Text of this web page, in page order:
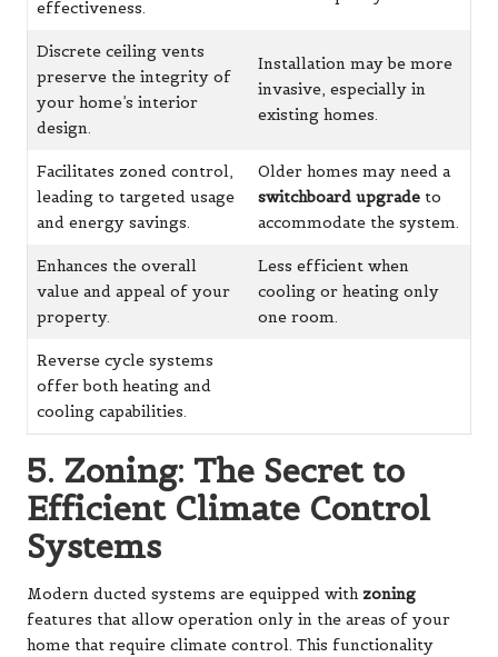
effectiveness.
Discrete ceiling vents
preserve the integrity of
your home’s interior
design.
Installation may be more
invasive, especially in
existing homes.
Facilitates zoned control,
leading to targeted usage
and energy savings.
Older homes may need a
switchboard upgrade to
accommodate the system.
Enhances the overall
value and appeal of your
property.
Less efficient when
cooling or heating only
one room.
Reverse cycle systems
offer both heating and
cooling capabilities.
5. Zoning: The Secret to
Efficient Climate Control
Systems
Modern ducted systems are equipped with zoning
features that allow operation only in the areas of your
home that require climate control. This functionality